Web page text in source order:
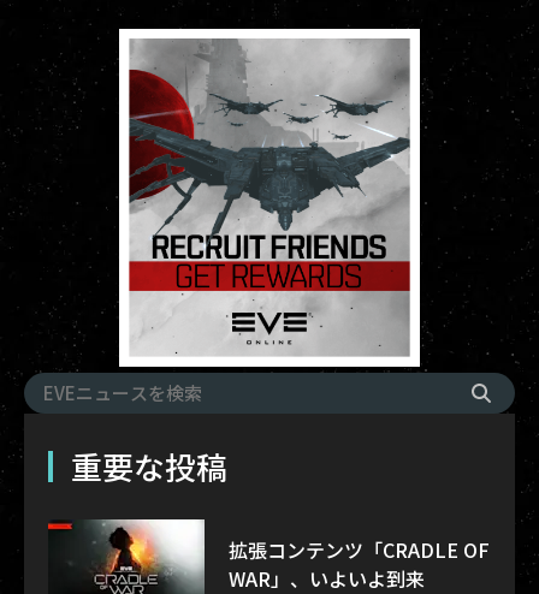
重要な投稿
拡張コンテンツ「CRADLE OF
WAR」、いよいよ到来